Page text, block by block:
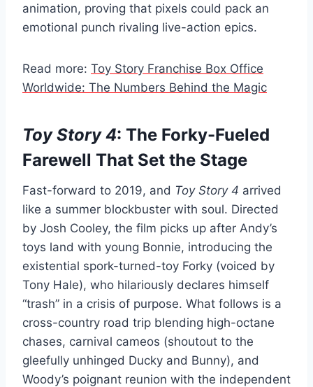
animation, proving that pixels could pack an
emotional punch rivaling live-action epics.
Read more: Toy Story Franchise Box Office
Worldwide: The Numbers Behind the Magic
Toy Story 4: The Forky-Fueled
Farewell That Set the Stage
Fast-forward to 2019, and Toy Story 4 arrived
like a summer blockbuster with soul. Directed
by Josh Cooley, the film picks up after Andy’s
toys land with young Bonnie, introducing the
existential spork-turned-toy Forky (voiced by
Tony Hale), who hilariously declares himself
“trash” in a crisis of purpose. What follows is a
cross-country road trip blending high-octane
chases, carnival cameos (shoutout to the
gleefully unhinged Ducky and Bunny), and
Woody’s poignant reunion with the independent